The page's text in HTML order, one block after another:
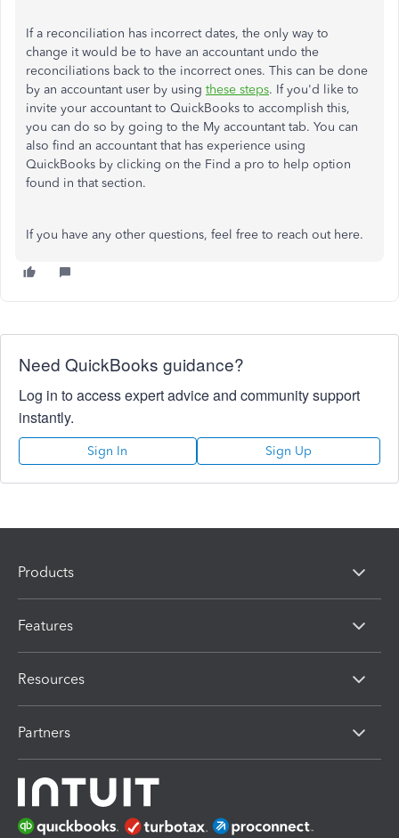
If a reconciliation has incorrect dates, the only way to
change it would be to have an accountant undo the
reconciliations back to the incorrect ones. This can be done
by an accountant user by using these steps. If you'd like to
invite your accountant to QuickBooks to accomplish this,
you can do so by going to the My accountant tab. You can
also find an accountant that has experience using
QuickBooks by clicking on the Find a pro to help option
found in that section.
If you have any other questions, feel free to reach out here.
Need QuickBooks guidance?
Log in to access expert advice and community support
instantly.
Sign In Sign Up
Products
Features
Resources
Partners